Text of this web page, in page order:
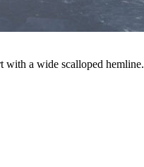
a wide scalloped hemline.